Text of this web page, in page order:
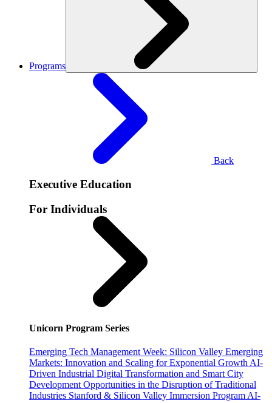
Programs
Back
Executive Education
For Individuals
Unicorn Program Series
Emerging Tech Management Week: Silicon Valley Emerging
Markets: Innovation and Scaling for Exponential Growth AI-
Driven Industrial Digital Transformation and Smart City
Development Opportunities in the Disruption of Traditional
Industries Stanford & Silicon Valley Immersion Program AI-